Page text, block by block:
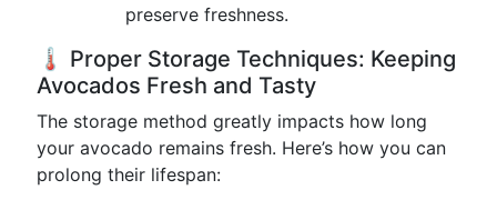
preserve freshness.
🌡 Proper Storage Techniques: Keeping
Avocados Fresh and Tasty
The storage method greatly impacts how long
your avocado remains fresh. Here’s how you can
prolong their lifespan: